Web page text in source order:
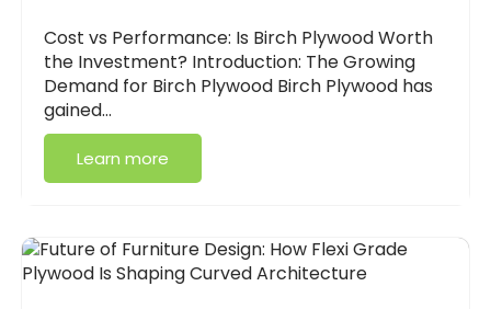
Cost vs Performance: Is Birch Plywood Worth
the Investment? Introduction: The Growing
Demand for Birch Plywood Birch Plywood has
gained…
Learn more